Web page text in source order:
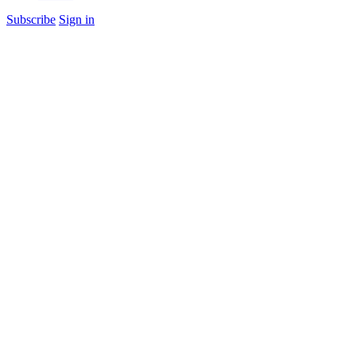
Subscribe Sign in